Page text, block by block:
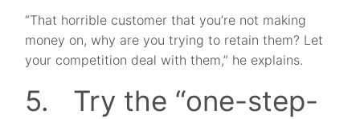
“That horrible customer that you’re not making
money on, why are you trying to retain them? Let
your competition deal with them,” he explains.
5. Try the “one-step-